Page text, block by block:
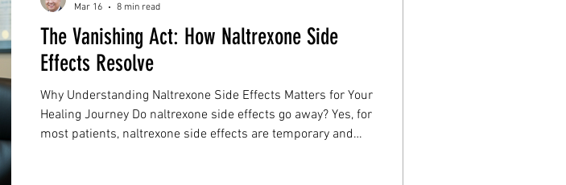
The Vanishing Act: How Naltrexone Side
Effects Resolve
Why Understanding Naltrexone Side Effects Matters for Your
Healing Journey Do naltrexone side effects go away? Yes, for
most patients, naltrexone side effects are temporary and
Mar 16
8 min read